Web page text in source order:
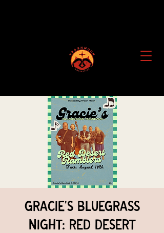
Gracie's Bluegrass
Night: Red Desert